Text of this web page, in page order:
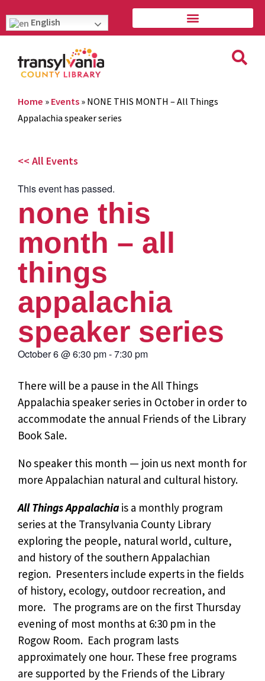
English
Home » Events » NONE THIS MONTH – All Things
Appalachia speaker series
<< All Events
This event has passed.
none this
month – all
things
appalachia
speaker series
October 6@6:30 pm-7:30 pm
There will be a pause in the All Things
Appalachia speaker series in October in order to
accommodate the annual Friends of the Library
Book Sale.
No speaker this month — join us next month for
more Appalachian natural and cultural history.
All Things Appalachiais a monthly program
series at the Transylvania County Library
exploring the people, natural world, culture,
and history of the southern Appalachian
region. Presenters include experts in the fields
of history, ecology, outdoor recreation, and
more. The programs are on the first Thursday
evening of most months at 6:30 pm in the
Rogow Room. Each program lasts
approximately one hour. These free programs
are supported by the Friends of the Library